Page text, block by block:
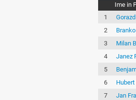
Ime in
1
2
3
Milan
4
Janez
5
6
7
Jan